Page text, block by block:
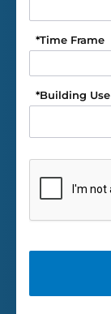
Time Frame
*
Building Use
*